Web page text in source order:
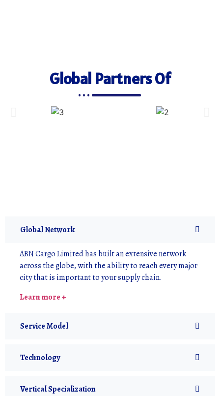
Global Partners Of
Global Network
ABN Cargo Limited has built an extensive network
across the globe, with the ability to reach every major
city that is important to your supply chain.
Learn more +
Service Model
Technology
Vertical Specialization